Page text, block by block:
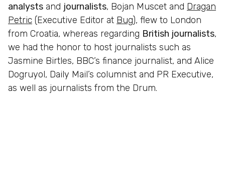
analysts and journalists, Bojan Muscet and Dragan
Petric (Executive Editor at Bug), flew to London
from Croatia, whereas regarding British journalists,
we had the honor to host journalists such as
Jasmine Birtles, BBC’s finance journalist, and Alice
Dogruyol, Daily Mail’s columnist and PR Executive,
as well as journalists from the Drum.